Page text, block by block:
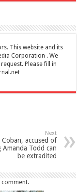
This website and its
Corporation . We
Please fill in
Next
accused of
Amanda Todd can
be extradited